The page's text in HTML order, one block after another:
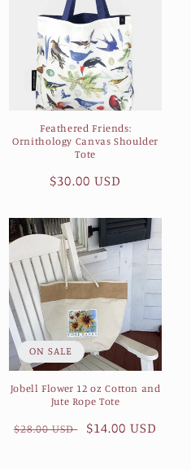
Feathered Friends:
Ornithology Canvas Shoulder
Tote
Regular
$30.00 USD
ON SALE
Jobell Flower 12 oz Cotton and
Jute Rope Tote
Regular
$28.00 USD
Sale
$14.00 USD